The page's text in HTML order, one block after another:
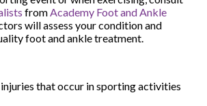
fromAcademy Foot and Ankle
will assess your condition and
foot and ankle treatment.
that occur in sporting activities